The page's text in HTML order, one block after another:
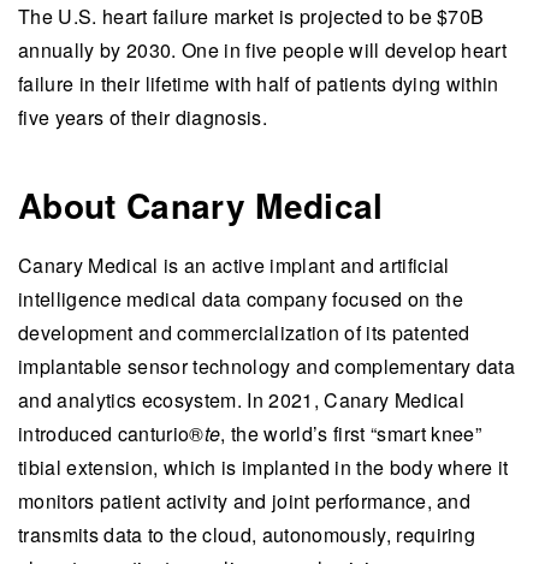
The U.S. heart failure market is projected to be $70B
annually by 2030. One in five people will develop heart
failure in their lifetime with half of patients dying within
five years of their diagnosis.
About Canary Medical
Canary Medical is an active implant and artificial
intelligence medical data company focused on the
development and commercialization of its patented
implantable sensor technology and complementary data
and analytics ecosystem. In 2021, Canary Medical
introduced canturio®te, the world’s first “smart knee”
tibial extension, which is implanted in the body where it
monitors patient activity and joint performance, and
transmits data to the cloud, autonomously, requiring